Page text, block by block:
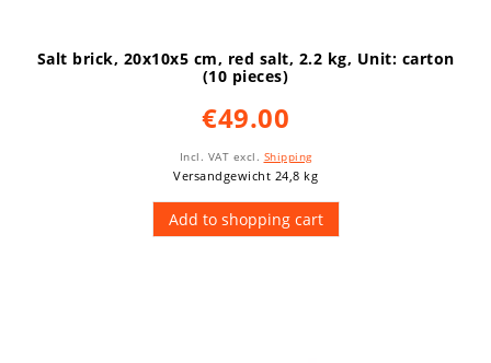
Salt brick, 20x10x5 cm, red salt, 2.2 kg, Unit: carton
(10 pieces)
€49.00
Incl. VAT excl. Shipping
Versandgewicht 24,8 kg
Add to shopping cart